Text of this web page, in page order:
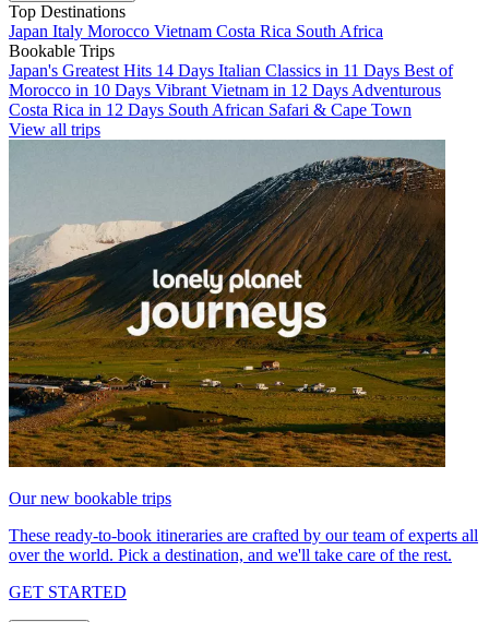
Top Destinations
Japan Italy Morocco Vietnam Costa Rica South Africa
Bookable Trips
Japan's Greatest Hits 14 Days Italian Classics in 11 Days Best of
Morocco in 10 Days Vibrant Vietnam in 12 Days Adventurous
Costa Rica in 12 Days South African Safari & Cape Town
View all trips
Our new bookable trips
These ready-to-book itineraries are crafted by our team of experts all
over the world. Pick a destination, and we'll take care of the rest.
GET STARTED